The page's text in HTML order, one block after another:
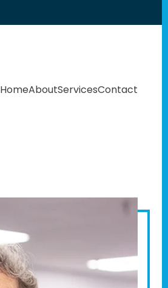
HomeAboutServicesContact